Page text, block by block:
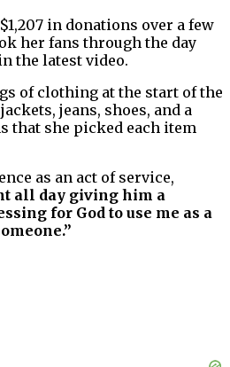
in donations over a few
her fans through the day
the latest video.
of clothing at the start of the
jeans, shoes, and a
that she picked each item
as an act of service,
all day giving him a
for God to use me as a